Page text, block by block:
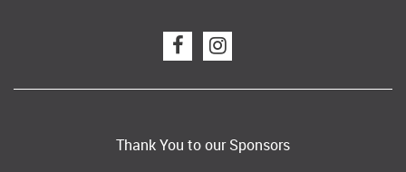
Thank You to our Sponsors